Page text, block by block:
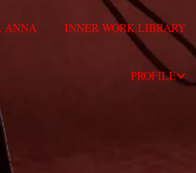
ANNA INNER WORK LIBRARY
PROFILE